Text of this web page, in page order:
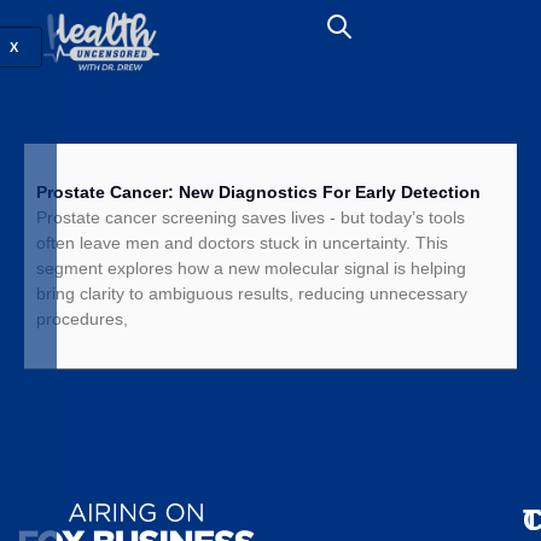
X
Prostate Cancer: New Diagnostics For Early Detection
Prostate cancer screening saves lives - but today’s tools
often leave men and doctors stuck in uncertainty. This
segment explores how a new molecular signal is helping
bring clarity to ambiguous results, reducing unnecessary
procedures,